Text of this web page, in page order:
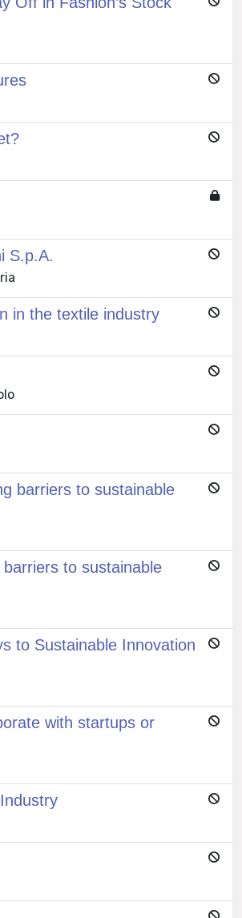
S.p.A.
in the textile industry
barriers to sustainable
to sustainable
to Sustainable Innovation
with startups or